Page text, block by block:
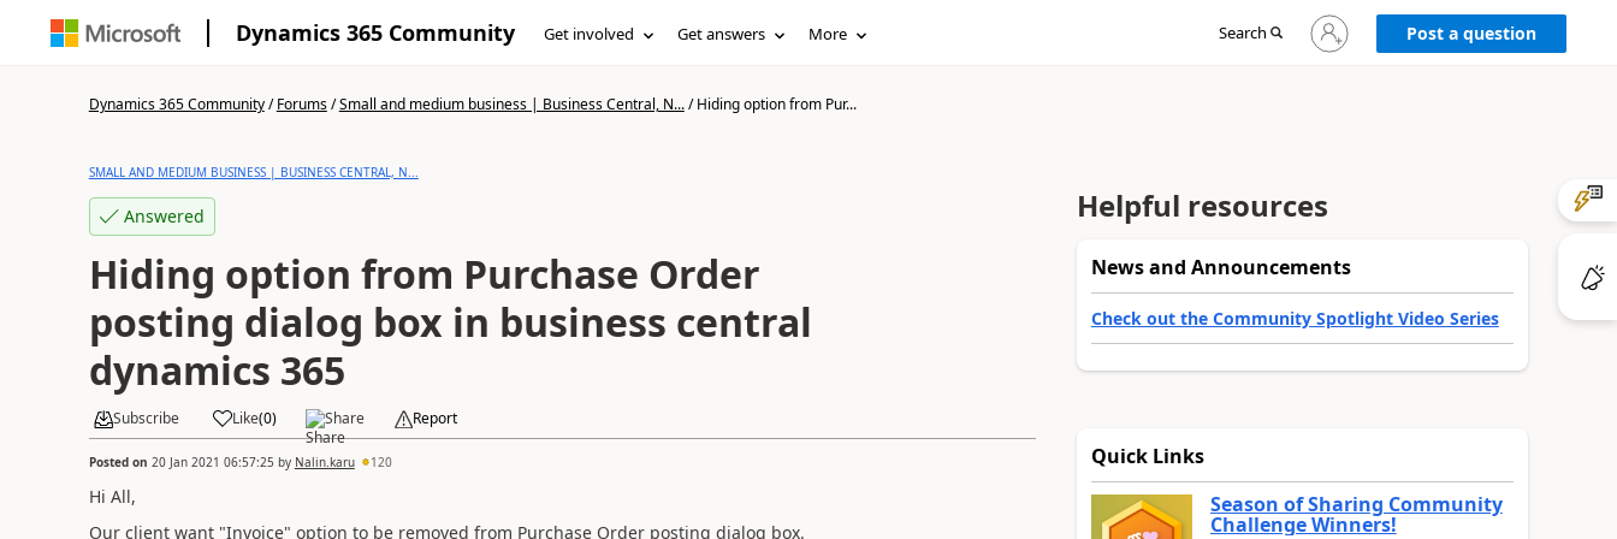
Dynamics 365 Community Get involved Get answers More Search
Sign
in
Post a question
Dynamics 365 Community/Forums/Small and medium business | Business Central, N.../Hiding option from Pur...
SMALL AND MEDIUM BUSINESS | BUSINESS CENTRAL, N...
Answered
Hiding option from Purchase Order
posting dialog box in business central
dynamics 365
Subscribe Like(0) Share Report
Posted on 20 Jan 2021 06:57:25 by Nalin.karu 120
Hi All,
Our client want "Invoice" option to be removed from Purchase Order posting dialog box.
Helpful resources
News and Announcements
Check out the Community Spotlight Video Series
Quick Links
Season of Sharing Community
Challenge Winners!